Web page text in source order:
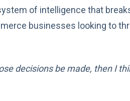
of intelligence that
businesses looking to
decisions be made, then I